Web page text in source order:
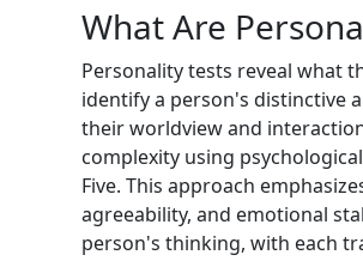
What Are
Personality tests reveal what
identify a person's distinctive
their worldview and
complexity using
Five. This approach
agreeability, and emotional
person's thinking, with each